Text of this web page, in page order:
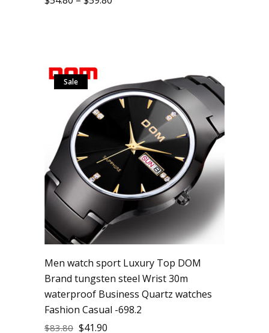
Sale
Men watch sport Luxury Top DOM
Brand tungsten steel Wrist 30m
waterproof Business Quartz watches
Fashion Casual -698.2
$83.80 $41.90